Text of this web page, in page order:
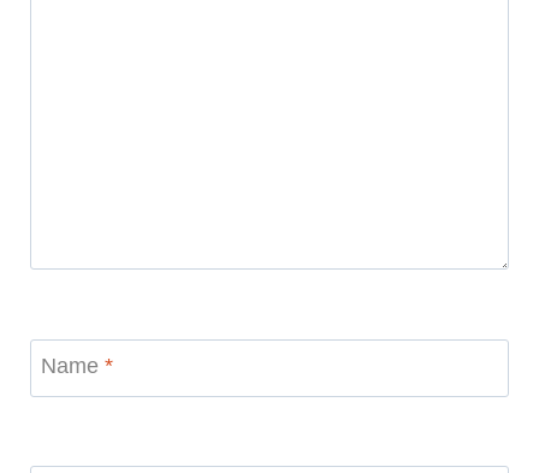
Name *